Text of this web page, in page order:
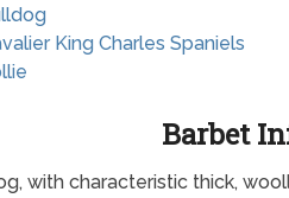
King Charles Spaniels
Barbet
with characteristic thick,